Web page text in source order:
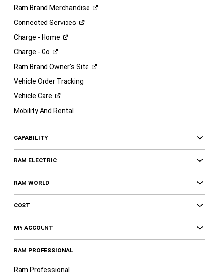
Ram Brand Merchandise
Connected Services
Charge - Home
Charge - Go
Ram Brand Owner's Site
Vehicle Order Tracking
Vehicle Care
Mobility And Rental
CAPABILITY
RAM ELECTRIC
RAM WORLD
COST
MY ACCOUNT
RAM PROFESSIONAL
Ram Professional